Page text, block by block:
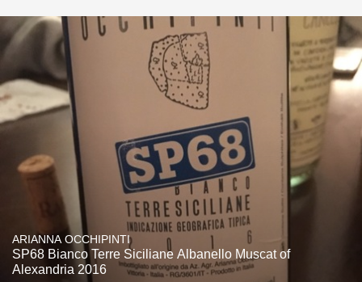
ARIANNA OCCHIPINTI
SP68 Bianco Terre Siciliane Albanello Muscat of
Alexandria 2016